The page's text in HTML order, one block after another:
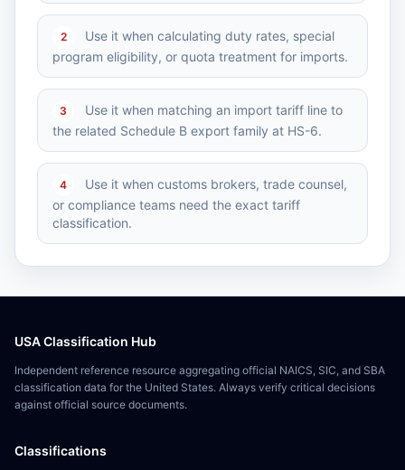
2
Use it when calculating duty rates, special
program eligibility, or quota treatment for imports.
3
Use it when matching an import tariff line to
the related Schedule B export family at HS-6.
4
Use it when customs brokers, trade counsel,
or compliance teams need the exact tariff
classification.
USA Classification Hub
Independent reference resource aggregating official NAICS, SIC, and SBA
classification data for the United States. Always verify critical decisions
against official source documents.
Classifications